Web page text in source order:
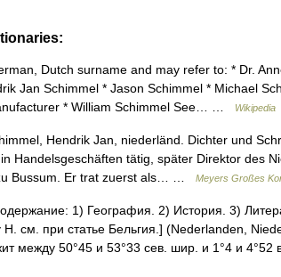
Dutch surname and may refer to: * Dr.
Jan Schimmel * Jason Schimmel * Michael
* William Schimmel See… …
Wikipedia
Hendrik Jan, niederländ. Dichter und
Handelsgeschäften tätig, später Direktor des
Bussum. Er trat zuerst als… …
Meyers Großes
1) География. 2) История. 3)
см. при статье Бельгия.] (Nederlanden,
между 50°45 и 53°33 сев. шир. и 1°4 и 4°52